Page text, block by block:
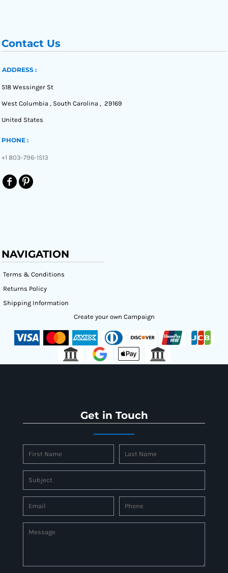
Contact Us
ADDRESS :
518 Wessinger St
West Columbia , South Carolina , 29169
United States
PHONE :
+1 803-796-1513
NAVIGATION
Terms & Conditions
Returns Policy
Shipping Information
Create your own Campaign
Get in Touch